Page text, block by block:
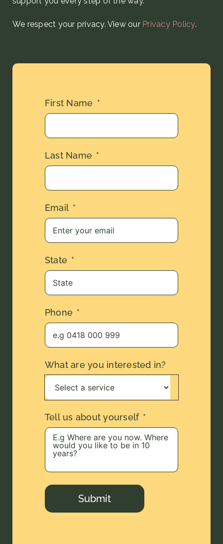
We respect your privacy. View our Privacy Policy.
First Name
Last Name
Email
State
Phone
What are you interested in?
Tell us about yourself
Submit